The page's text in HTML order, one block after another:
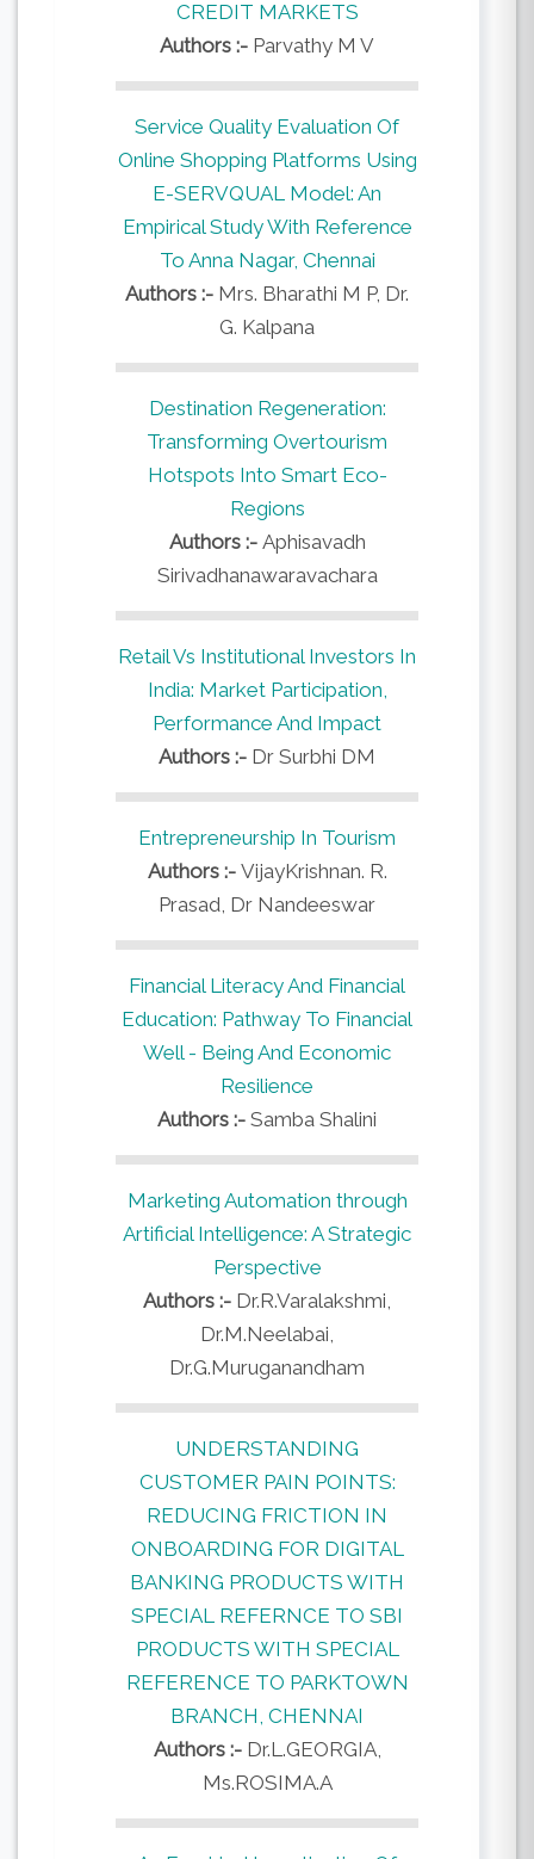
CREDIT MARKETS
Authors :- Parvathy M V
Service Quality Evaluation Of
Online Shopping Platforms Using
E-SERVQUAL Model: An
Empirical Study With Reference
To Anna Nagar, Chennai
Authors :- Mrs. Bharathi M P, Dr.
G. Kalpana
Destination Regeneration:
Transforming Overtourism
Hotspots Into Smart Eco-
Regions
Authors :- Aphisavadh
Sirivadhanawaravachara
Retail Vs Institutional Investors In
India: Market Participation,
Performance And Impact
Authors :- Dr Surbhi DM
Entrepreneurship In Tourism
Authors :- VijayKrishnan. R.
Prasad, Dr Nandeeswar
Financial Literacy And Financial
Education: Pathway To Financial
Well - Being And Economic
Resilience
Authors :- Samba Shalini
Marketing Automation through
Artificial Intelligence: A Strategic
Perspective
Authors :- Dr.R.Varalakshmi,
Dr.M.Neelabai,
Dr.G.Muruganandham
UNDERSTANDING
CUSTOMER PAIN POINTS:
REDUCING FRICTION IN
ONBOARDING FOR DIGITAL
BANKING PRODUCTS WITH
SPECIAL REFERNCE TO SBI
PRODUCTS WITH SPECIAL
REFERENCE TO PARKTOWN
BRANCH, CHENNAI
Authors :- Dr.L.GEORGIA,
Ms.ROSIMA.A